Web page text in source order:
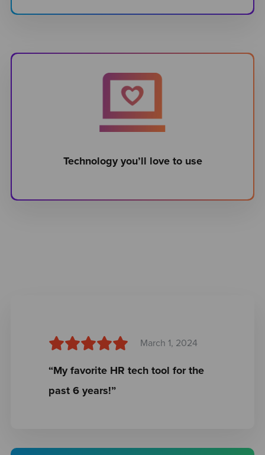
Technology you’ll love to use
March 1, 2024
“My favorite HR tech tool for the
past 6 years!”